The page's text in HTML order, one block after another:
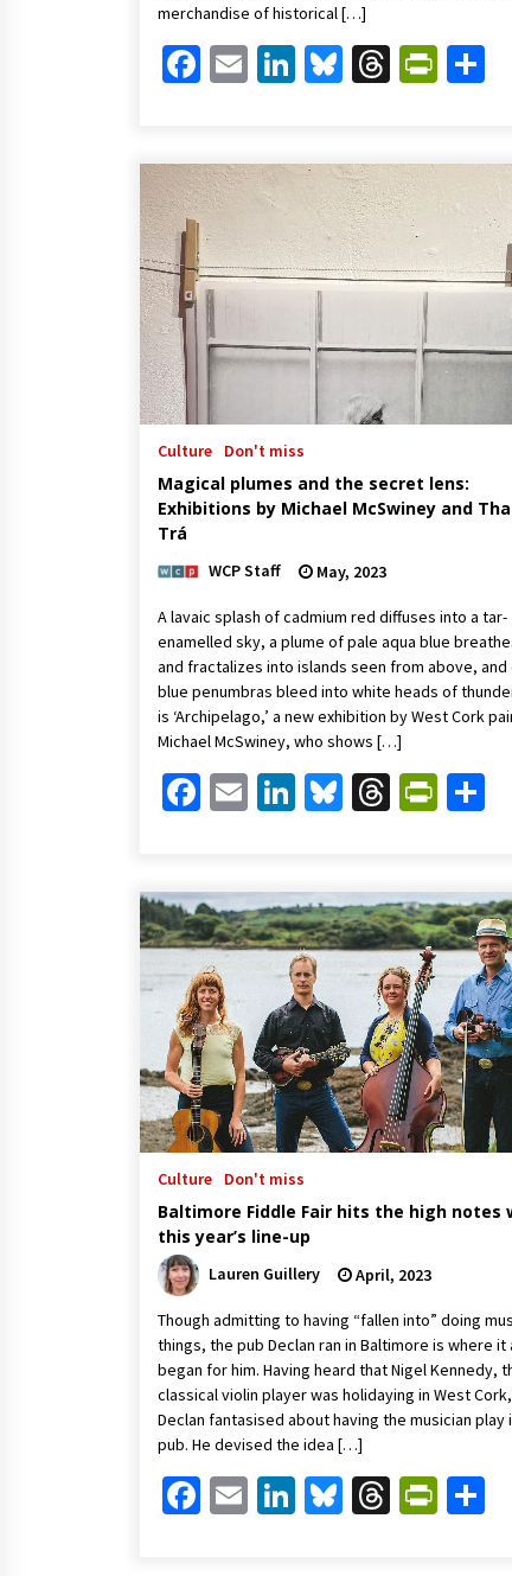
merchandise of historical […]
Facebook
EmailLinkedIn
Bluesky
Threads
Culture Don't miss
Magical plumes and the secret lens:
Exhibitions by Michael McSwiney and
Trá
WCP Staff May, 2023
A lavaic splash of cadmium red diffuses into a tar-
enamelled sky, a plume of pale aqua blue
and fractalizes into islands seen from above, and
blue penumbras bleed into white heads of
is ‘Archipelago,’ a new exhibition by West Cork
Michael McSwiney, who shows […]
Facebook
EmailLinkedIn
Bluesky
Threads
Culture Don't miss
Baltimore Fiddle Fair hits the high notes
this year’s line-up
Lauren Guillery April, 2023
Though admitting to having “fallen into” doing
things, the pub Declan ran in Baltimore is where it
began for him. Having heard that Nigel Kennedy,
classical violin player was holidaying in West Cork,
Declan fantasised about having the musician play
pub. He devised the idea […]
Facebook
EmailLinkedIn
Bluesky
Threads